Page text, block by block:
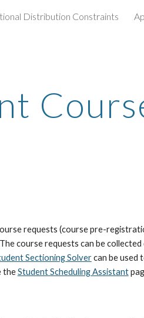
content
Distribution Constraints
requests (course pre-
course requests can be
Sectioning Solver can be used
the Student Scheduling Assistant